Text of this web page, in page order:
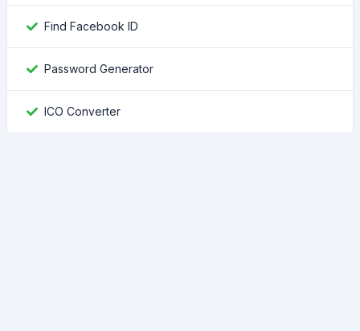
Find Facebook ID
Password Generator
ICO Converter